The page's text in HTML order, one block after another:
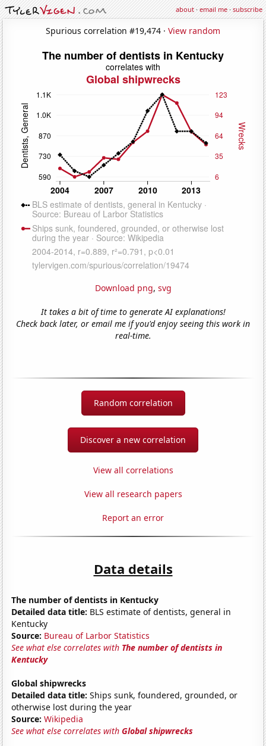
about·email me·subscribe
Spurious correlation #19,474 · View random
Download png, svg
It takes a bit of time to generate AI explanations!
Check back later, or email me if you'd enjoy seeing this work in
real-time.
Random correlation
Discover a new correlation
View all correlations
View all research papers
Report an error
Data details
The number of dentists in Kentucky
Detailed data title: BLS estimate of dentists, general in
Kentucky
Source: Bureau of Larbor Statistics
See what else correlates with The number of dentists in
Kentucky
Global shipwrecks
Detailed data title: Ships sunk, foundered, grounded, or
otherwise lost during the year
Source: Wikipedia
See what else correlates withGlobal shipwrecks